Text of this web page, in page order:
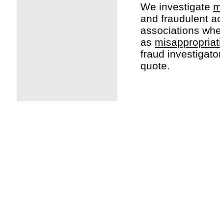
We investigate
and fraudulent
associations
as
fraud
quote.